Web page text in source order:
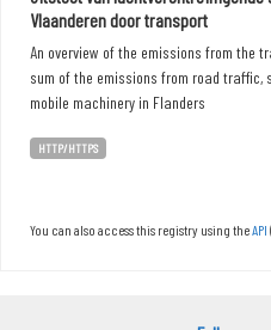
Vlaanderen door transport
An overview of the emissions from the
sum of the emissions from road
mobile machinery in Flanders
HTTP/HTTPS
You can also access this registry using theAPI